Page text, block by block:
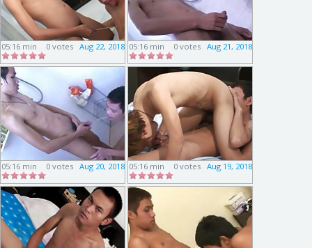
05:16 min Aug 22, 2018
0 votes 05:16 min Aug 21, 2018
0 votes
05:16 min Aug 20, 2018
0 votes 05:16 min Aug 19, 2018
0 votes